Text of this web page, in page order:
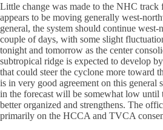
Little change was made to the NHC track
appears to be moving generally west-
general, the system should continue
couple of days, with some slight
tonight and tomorrow as the center
subtropical ridge is expected to develop
that could steer the cyclone more toward
is in very good agreement on this general
in the forecast will be somewhat low until
better organized and strengthens. The
primarily on the HCCA and TVCA